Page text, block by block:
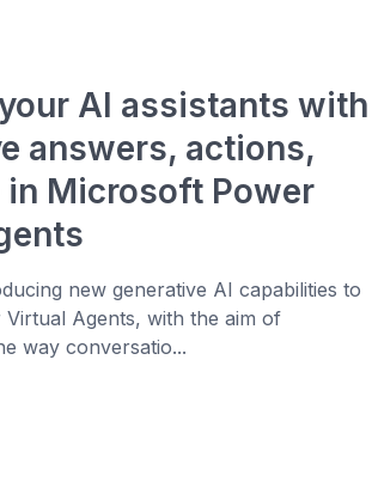
AI assistants with
answers, actions,
in Microsoft Power
new generative AI capabilities to
Agents, with the aim of
way conversatio...